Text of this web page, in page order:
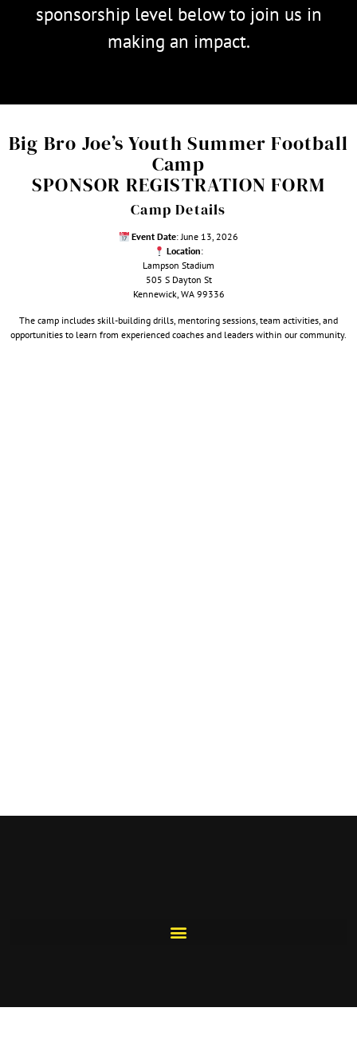
sponsorship level below to join us in
making an impact.
Big Bro Joe’s Youth Summer Football
Camp
SPONSOR REGISTRATION FORM
Camp Details
Event Date: June 13, 2026
Location:
Lampson Stadium
505 S Dayton St
Kennewick, WA 99336
The camp includes skill-building drills, mentoring sessions, team activities, and
opportunities to learn from experienced coaches and leaders within our community.